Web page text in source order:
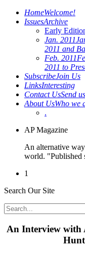
HomeWelcome!
IssuesArchive
Early
Jan. 2011
2011 and
Feb. 2011
2011 to
SubscribeJoin Us
LinksInteresting
Contact UsSend
About UsWho we
.
AP Magazine
An alternative
world. "Published
1
Search Our Site
An Interview with